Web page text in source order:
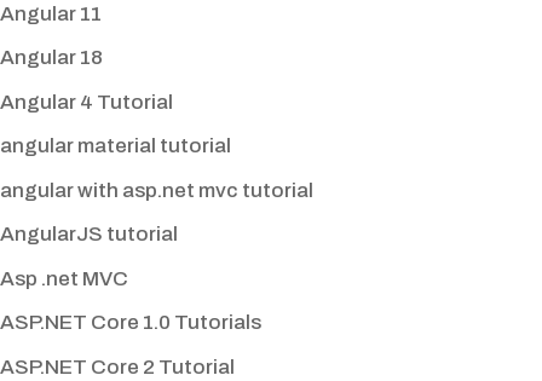
Angular 11
Angular 18
Angular 4 Tutorial
angular material tutorial
angular with asp.net mvc tutorial
AngularJS tutorial
Asp .net MVC
ASP.NET Core 1.0 Tutorials
ASP.NET Core 2 Tutorial